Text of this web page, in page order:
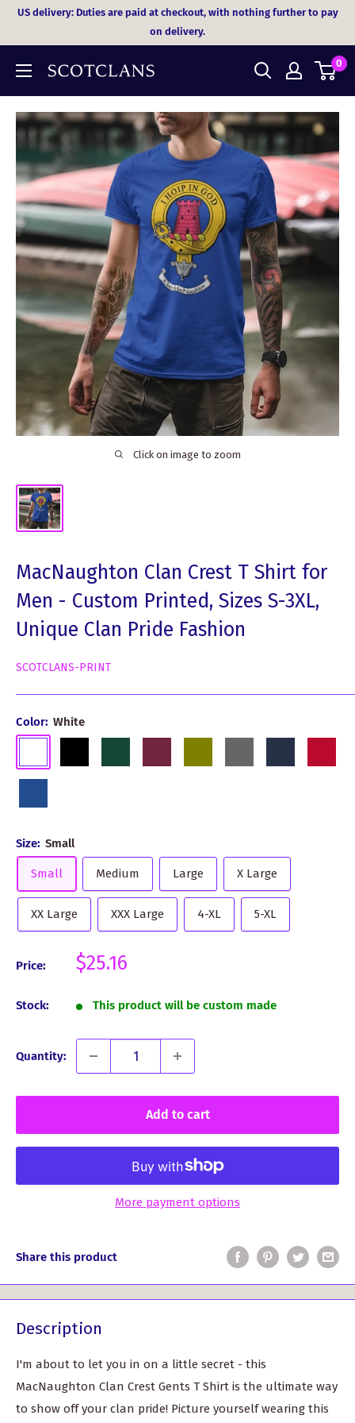
SkipUS delivery: Duties are paid at checkout, with nothing further to pay
on delivery.
0
Click on image to zoom
MacNaughton Clan Crest T Shirt for
Men - Custom Printed, Sizes S-3XL,
Unique Clan Pride Fashion
SCOTCLANS-PRINT
Color: White
Green
Blue
Size: Small
Small Medium Large X Large
XX Large XXX Large 4-XL 5-XL
Price:
Sale
$25.16
Stock: This product will be custom made
Quantity:
Add to cart
More payment options
Share this product
Description
I'm about to let you in on a little secret - this
MacNaughton Clan Crest Gents T Shirt is the ultimate way
to show off your clan pride! Picture yourself wearing this